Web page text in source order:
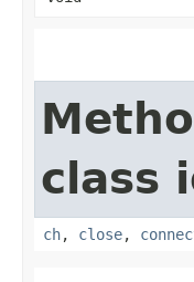
class
ch, close,